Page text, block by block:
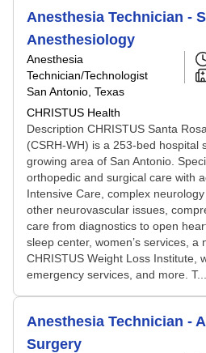
Anesthesia Technician -
Anesthesiology
Anesthesia
Technician/Technologist
San Antonio, Texas
CHRISTUS Health
Description CHRISTUS Santa
(CSRH-WH) is a 253-bed hospital
growing area of San Antonio.
orthopedic and surgical care with
Intensive Care, complex
other neurovascular issues,
care from diagnostics to open
sleep center, women’s services, a
CHRISTUS Weight Loss Institute,
emergency services, and more. T...
Anesthesia Technician -
Surgery